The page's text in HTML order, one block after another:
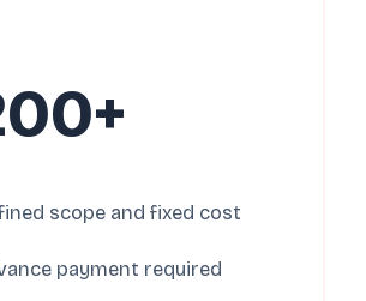
scope and fixed cost
payment required